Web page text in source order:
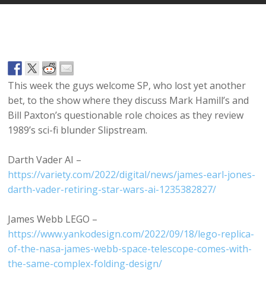
This week the guys welcome SP, who lost yet another
bet, to the show where they discuss Mark Hamill’s and
Bill Paxton’s questionable role choices as they review
1989’s sci-fi blunder Slipstream.
Darth Vader AI –
https://variety.com/2022/digital/news/james-earl-jones-
darth-vader-retiring-star-wars-ai-1235382827/
James Webb LEGO –
https://www.yankodesign.com/2022/09/18/lego-replica-
of-the-nasa-james-webb-space-telescope-comes-with-
the-same-complex-folding-design/